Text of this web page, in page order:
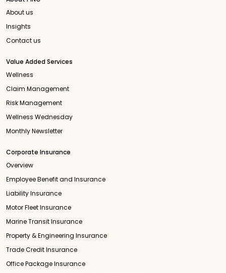
About us
Insights
Contact us
Value Added Services
Wellness
Claim Management
Risk Management
Wellness Wednesday
Monthly Newsletter
Corporate Insurance
Overview
Employee Benefit and Insurance
Liability Insurance
Motor Fleet Insurance
Marine Transit Insurance
Property & Engineering Insurance
Trade Credit Insurance
Office Package Insurance